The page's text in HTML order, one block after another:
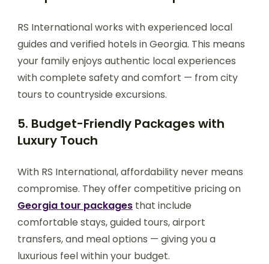
RS International works with experienced local
guides and verified hotels in Georgia. This means
your family enjoys authentic local experiences
with complete safety and comfort — from city
tours to countryside excursions.
5. Budget-Friendly Packages with
Luxury Touch
With RS International, affordability never means
compromise. They offer competitive pricing on
Georgia tour packages that include
comfortable stays, guided tours, airport
transfers, and meal options — giving you a
luxurious feel within your budget.